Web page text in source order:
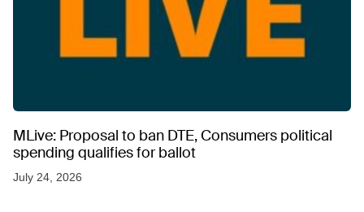
MLive: Proposal to ban DTE, Consumers political
spending qualifies for ballot
July 24, 2026